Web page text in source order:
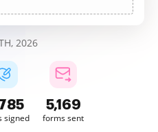
2026
signed
5,169
forms sent